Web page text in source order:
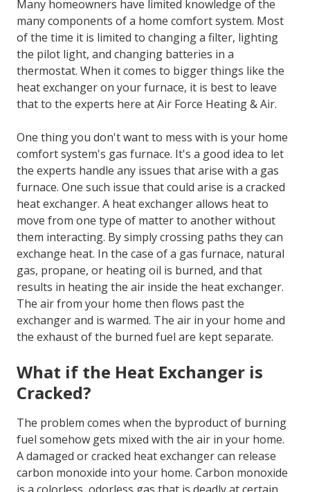
Exchanger?
Many homeowners have limited knowledge of the
many components of a home comfort system. Most
of the time it is limited to changing a filter, lighting
thermostat. When it comes to bigger things like the
heat exchanger on your furnace, it is best to leave
that to the experts here at Air Force Heating & Air.
One thing you don't want to mess with is your home
comfort system's gas furnace. It's a good idea to let
the experts handle any issues that arise with a gas
furnace. One such issue that could arise is a cracked
heat exchanger. A heat exchanger allows heat to
move from one type of matter to another without
them interacting. By simply crossing paths they can
exchange heat. In the case of a gas furnace, natural
gas, propane, or heating oil is burned, and that
The air from your home then flows past the
exchanger and is warmed. The air in your home and
the exhaust of the burned fuel are kept separate.
What if the Heat Exchanger is
Cracked?